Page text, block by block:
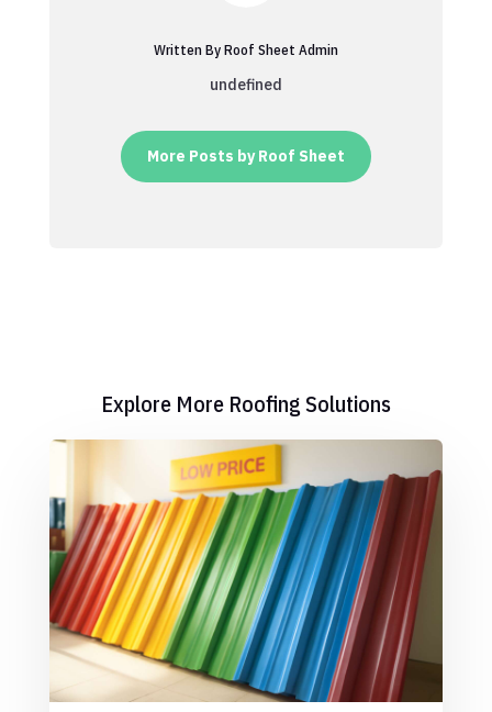
Written By Roof Sheet Admin
undefined
More Posts by Roof Sheet
Explore More Roofing Solutions